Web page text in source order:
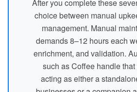
After you complete these
choice between manual
management. Manual
demands 8–12 hours each
enrichment, and validation.
such as Coffee handle
acting as either a